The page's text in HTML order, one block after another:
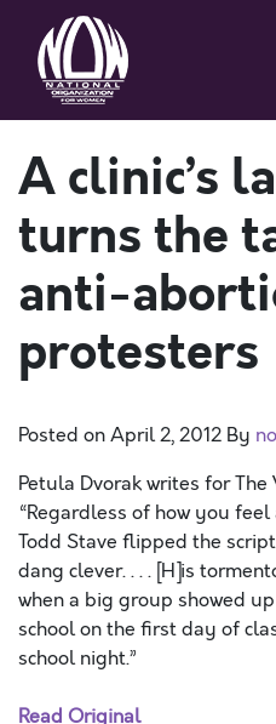
A clinic’s
turns the
anti-
protesters
Posted onApril 2, 2012 By
Petula Dvorak writes for The
“Regardless of how you
Todd Stave flipped the
dang clever. . . . [H]is
when a big group showed
school on the first day of
school night.”
Read Original